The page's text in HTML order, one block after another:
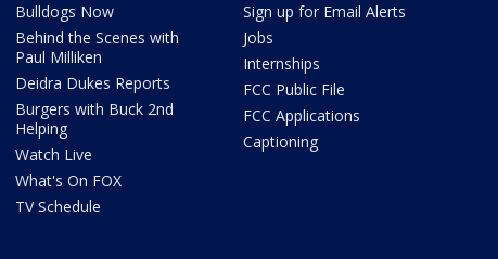
Bulldogs Now
Behind the Scenes with
Paul Milliken
Deidra Dukes Reports
Burgers with Buck 2nd
Helping
Watch Live
What's On FOX
TV Schedule
Sign up for Email Alerts
Jobs
Internships
FCC Public File
FCC Applications
Captioning